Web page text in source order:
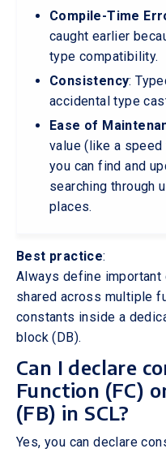
Compile-Time
caught earlier
type compatibility.
Consistency:
accidental type
Ease of
value (like a
you can find and
searching through
places.
Best practice:
Always define
shared across multiple
constants inside a
block (DB).
Can I declare
Function (FC)
(FB) in SCL?
Yes, you can declare